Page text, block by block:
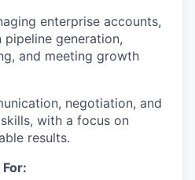
enterprise accounts,
generation,
and meeting growth
negotiation, and
with a focus on
results.